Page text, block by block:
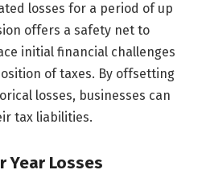
losses for a period of up
offers a safety net to
initial financial challenges
of taxes. By offsetting
losses, businesses can
tax liabilities.
Year Losses